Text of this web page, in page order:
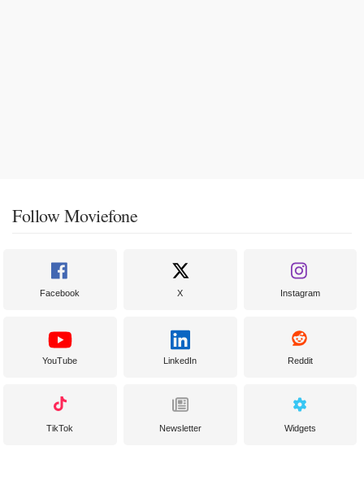
Follow Moviefone
Facebook X Instagram
YouTube LinkedIn Reddit
TikTok Newsletter Widgets